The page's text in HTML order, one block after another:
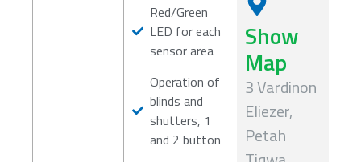
Red/Green
LED for each
sensor area
Operation of
blinds and
shutters, 1
and 2 button
Show
Map
3 Vardinon
Eliezer,
Petah